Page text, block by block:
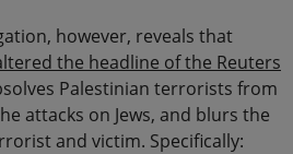
however, reveals that
the headline of the Reuters
Palestinian terrorists from
attacks on Jews, and blurs the
and victim. Specifically: